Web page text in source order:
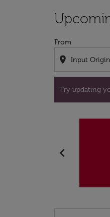
From
location_on
Try updating
Try updating
chevron_left